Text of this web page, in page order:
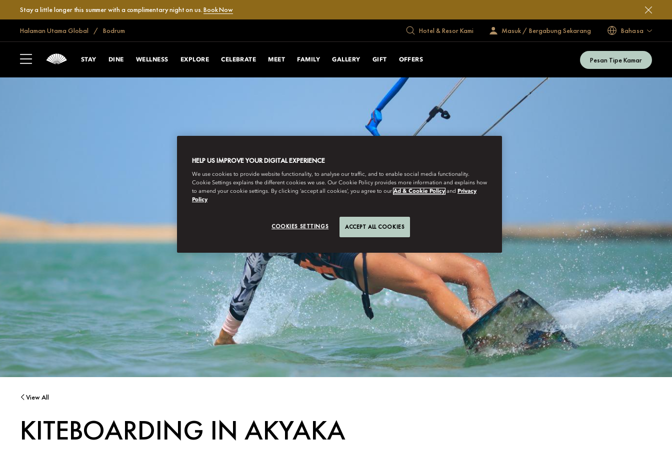
Stay a little longer this summer with a complimentary night on us.Book Now
Halaman Utama Global Bodrum Hotel & Resor Kami Masuk / Bergabung Sekarang Bahasa
STAY DINE WELLNESS EXPLORE CELEBRATE MEET FAMILY GALLERY GIFT OFFERS Pesan Tipe Kamar
View All
KITEBOARDING IN AKYAKA
HELP US IMPROVE YOUR DIGITAL EXPERIENCE
We use cookies to provide website functionality, to analyse our traffic, and to enable social media functionality.
Cookie Settings explains the different cookies we use. Our Cookie Policy provides more information and explains how
to amend your cookie settings. By clicking ‘accept all cookies’, you agree to our Ad & Cookie Policy and Privacy
Policy
COOKIES SETTINGS ACCEPT ALL COOKIES